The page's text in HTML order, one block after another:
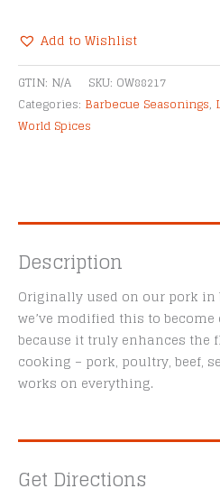
Everything
Rub
quantity
Add to Wishlist
Alternative:
GTIN: N/A SKU: OW88217
Categories: Barbecue Seasonings,
World Spices
Description
Originally used on our pork in
we’ve modified this to
because it truly enhances the
cooking – pork, poultry, beef,
works on everything.
Get Directions